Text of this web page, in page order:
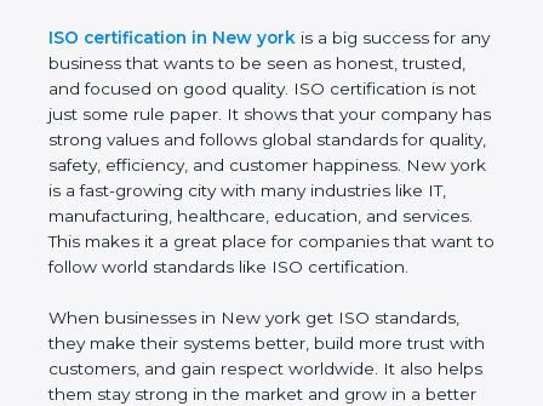
ISO certification in New york is a big success for
any business that wants to be seen as honest,
trusted, and focused on good quality. ISO
certification is not just some rule paper. It shows
that your company has strong values and follows
global standards for quality, safety, efficiency, and
customer happiness. New york is a fast-growing
city with many industries like IT, manufacturing,
healthcare, education, and services. This makes it a
great place for companies that want to follow world
When businesses in New york get ISO standards,
they make their systems better, build more trust
with customers, and gain respect worldwide. It also